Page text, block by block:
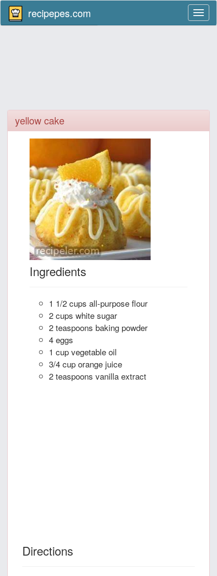
recipepes.com
yellow cake
Ingredients
1 1/2 cups all-purpose flour
2 cups white sugar
2 teaspoons baking powder
4 eggs
1 cup vegetable oil
3/4 cup orange juice
2 teaspoons vanilla extract
Directions